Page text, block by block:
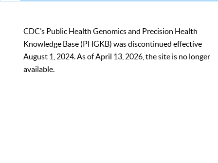
CDC’s Public Health Genomics and Precision Health
Knowledge Base (PHGKB) was discontinued effective
August 1, 2024. As of April 13, 2026, the site is no longer
available.